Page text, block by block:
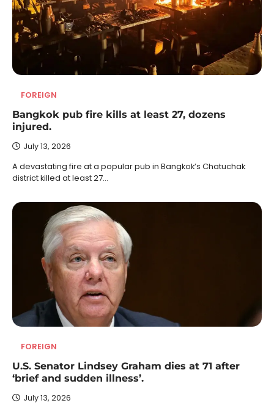
FOREIGN
Bangkok pub fire kills at least 27, dozens
injured.
July 13, 2026
A devastating fire at a popular pub in Bangkok’s Chatuchak
district killed at least 27…
FOREIGN
U.S. Senator Lindsey Graham dies at 71 after
‘brief and sudden illness’.
July 13, 2026